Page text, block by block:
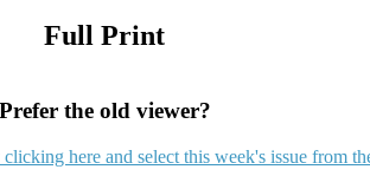
Full Print
Prefer the old viewer?
here and select this week's issue from